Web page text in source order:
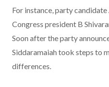
For instance, party
Congress president B
Soon after the party
Siddaramaiah took steps to
differences.